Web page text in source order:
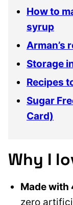
How to
syrup
Arman’s
Storage
Recipes
Sugar
Card)
Why I
Made with
zero